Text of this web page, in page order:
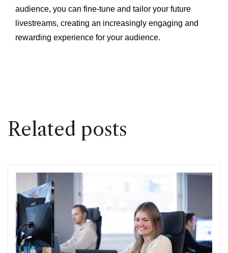
audience, you can fine-tune and tailor your future
livestreams, creating an increasingly engaging and
rewarding experience for your audience.
Related posts